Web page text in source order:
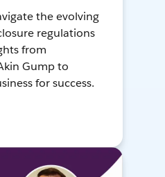
the evolving
regulations
from
Gump to
for success.